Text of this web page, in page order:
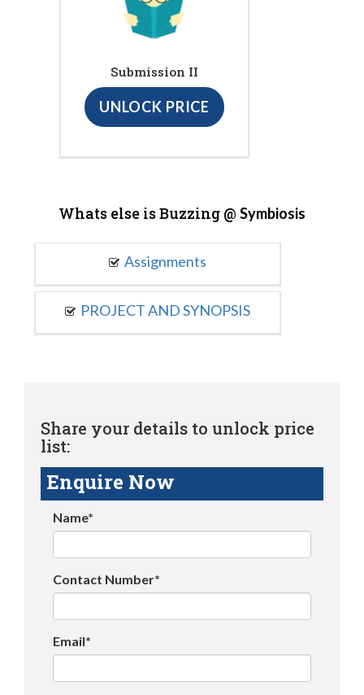
Submission II
UNLOCK PRICE
Whats else is Buzzing @ Symbiosis
Assignments
PROJECT AND SYNOPSIS
Share your details to unlock price
list:
Enquire Now
Name*
Contact Number*
Email*